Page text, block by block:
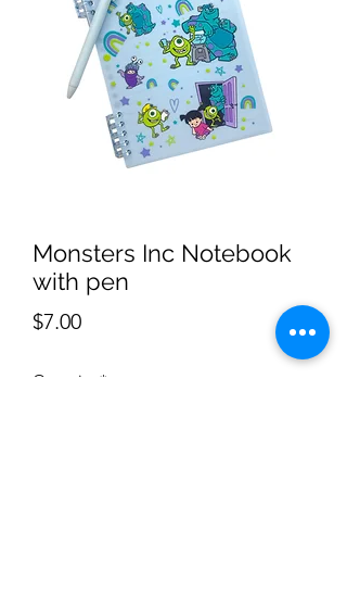
Monsters Inc Notebook
with pen
$7.00Price
Quantity *